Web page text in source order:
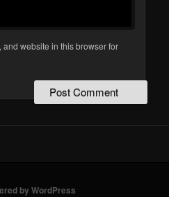
and website in this browser for
by WordPress